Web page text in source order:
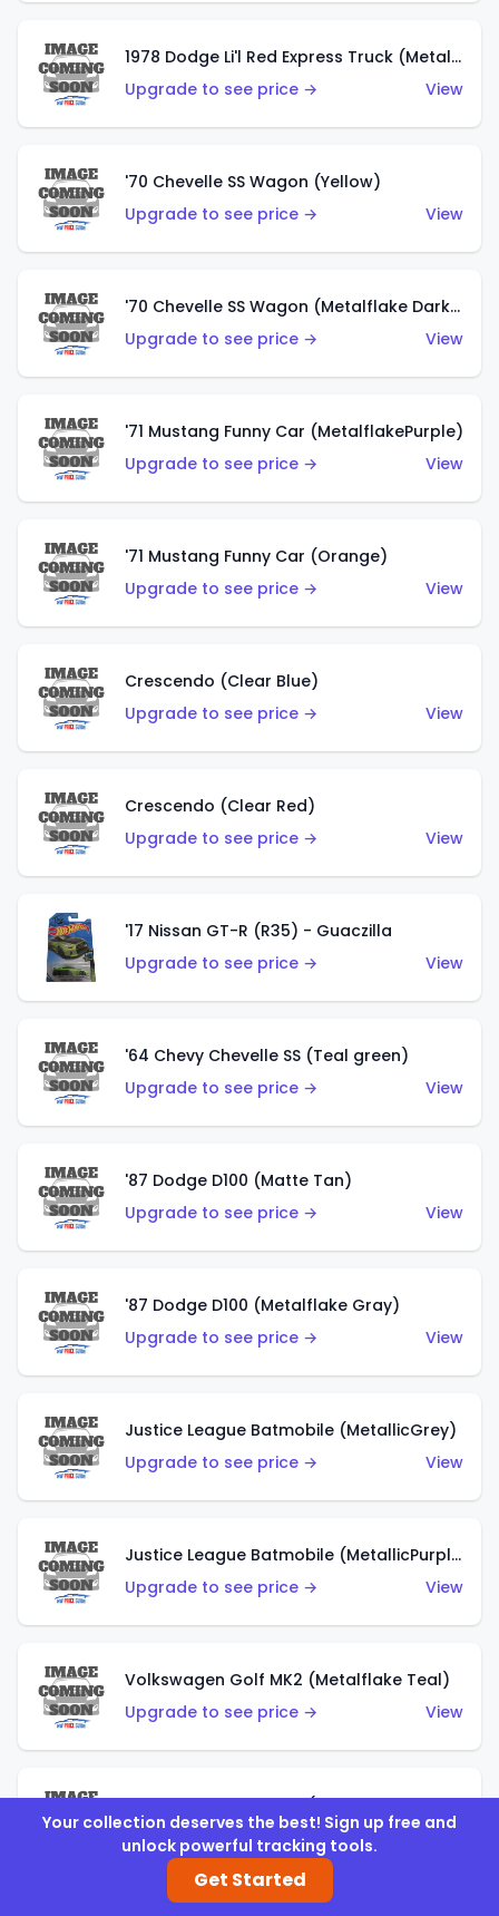
1978 Dodge Li'l Red Express Truck (Metalflake Silver)
Upgrade to see price →
View
'70 Chevelle SS Wagon (Yellow)
Upgrade to see price →
View
'70 Chevelle SS Wagon (Metalflake Dark Grey)
Upgrade to see price →
View
'71 Mustang Funny Car (MetalflakePurple)
Upgrade to see price →
View
'71 Mustang Funny Car (Orange)
Upgrade to see price →
View
Crescendo (Clear Blue)
Upgrade to see price →
View
Crescendo (Clear Red)
Upgrade to see price →
View
'17 Nissan GT-R (R35) - Guaczilla
Upgrade to see price →
View
'64 Chevy Chevelle SS (Teal green)
Upgrade to see price →
View
'87 Dodge D100 (Matte Tan)
Upgrade to see price →
View
'87 Dodge D100 (Metalflake Gray)
Upgrade to see price →
View
Justice League Batmobile (MetallicGrey)
Upgrade to see price →
View
Justice League Batmobile (MetallicPurple)
Upgrade to see price →
View
Volkswagen Golf MK2 (Metalflake Teal)
Upgrade to see price →
View
Volkswagen Golf MK2 (Metalflake Dark Blue)
Upgrade to see price →
Your collection deserves the best! Sign up free and
unlock powerful tracking tools.
Get Started